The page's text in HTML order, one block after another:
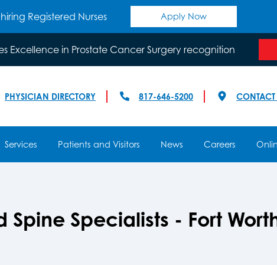
Registered Nurses Apply Now
Excellence in Prostate Cancer Surgery recognition
PHYSICIAN DIRECTORY 817-646-5200
Services Patients and Visitors News Careers
Specialists - Fort